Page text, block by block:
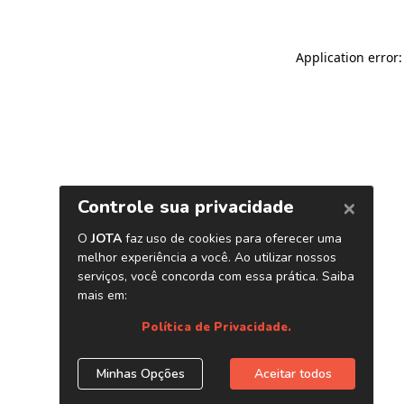
Application